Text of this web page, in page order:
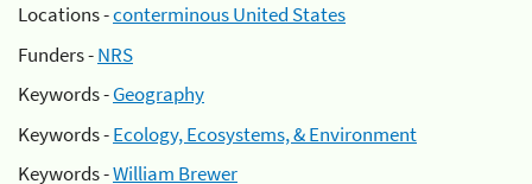
Locations -conterminous United States
Funders -NRS
Keywords -Geography
Keywords -Ecology, Ecosystems, & Environment
Keywords -William Brewer